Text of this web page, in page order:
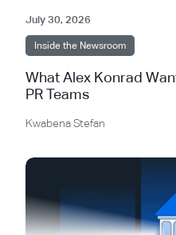
July 30, 2026
Inside the Newsroom
What Alex Konrad
PR Teams
Kwabena Stefan